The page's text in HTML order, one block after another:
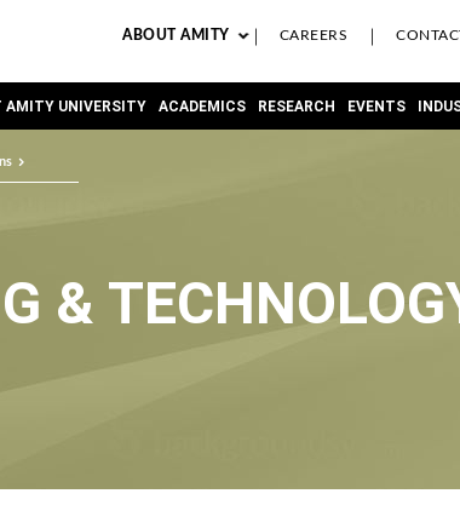
ABOUT AMITY CAREERS
AMITY UNIVERSITY ACADEMICS RESEARCH EVENTS
&